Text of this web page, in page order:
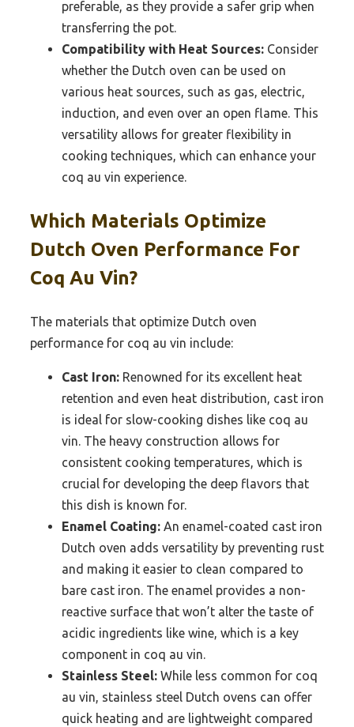
preferable, as they provide a safer grip when
transferring the pot.
Compatibility with Heat Sources: Consider
whether the Dutch oven can be used on
various heat sources, such as gas, electric,
induction, and even over an open flame. This
versatility allows for greater flexibility in
cooking techniques, which can enhance your
coq au vin experience.
Which Materials Optimize
Dutch Oven Performance For
Coq Au Vin?
The materials that optimize Dutch oven
performance for coq au vin include:
Cast Iron: Renowned for its excellent heat
retention and even heat distribution, cast iron
is ideal for slow-cooking dishes like coq au
vin. The heavy construction allows for
consistent cooking temperatures, which is
crucial for developing the deep flavors that
this dish is known for.
Enamel Coating: An enamel-coated cast iron
Dutch oven adds versatility by preventing rust
and making it easier to clean compared to
bare cast iron. The enamel provides a non-
reactive surface that won’t alter the taste of
acidic ingredients like wine, which is a key
component in coq au vin.
Stainless Steel: While less common for coq
au vin, stainless steel Dutch ovens can offer
quick heating and are lightweight compared